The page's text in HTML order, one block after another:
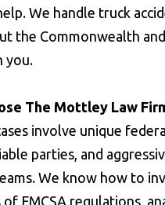
We handle truck
the Commonwealth
you.
The Mottley Law
involve unique
parties, and
We know how to
FMCSA regulations,